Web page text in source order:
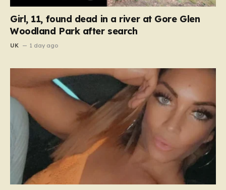
Girl, 11, found dead in a river at Gore Glen
Woodland Park after search
UK 1 day ago